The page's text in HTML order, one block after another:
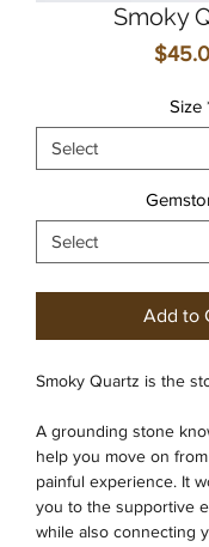
Smoky
Size
Add to
Smoky Quartz is the
A grounding stone
help you move on
painful experience. It
you to the supportive
while also connecting